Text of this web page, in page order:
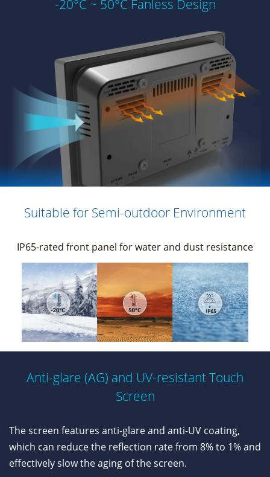
-20°C ~ 50°C Fanless Design
Suitable for Semi-outdoor Environment
IP65-rated front panel for water and dust resistance
Anti-glare (AG) and UV-resistant Touch
Screen
The screen features anti-glare and anti-UV coating,
which can reduce the reflection rate from 8% to 1% and
effectively slow the aging of the screen.